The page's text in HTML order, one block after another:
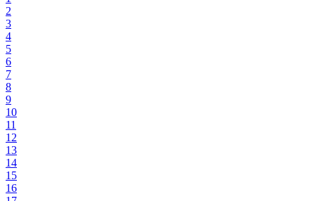
2
3
4
5
6
7
8
9
10
11
12
13
14
15
16